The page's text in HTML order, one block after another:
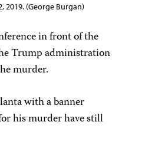
2019. (George Burgan)
in front of the
Trump administration
murder.
with a banner
his murder have still